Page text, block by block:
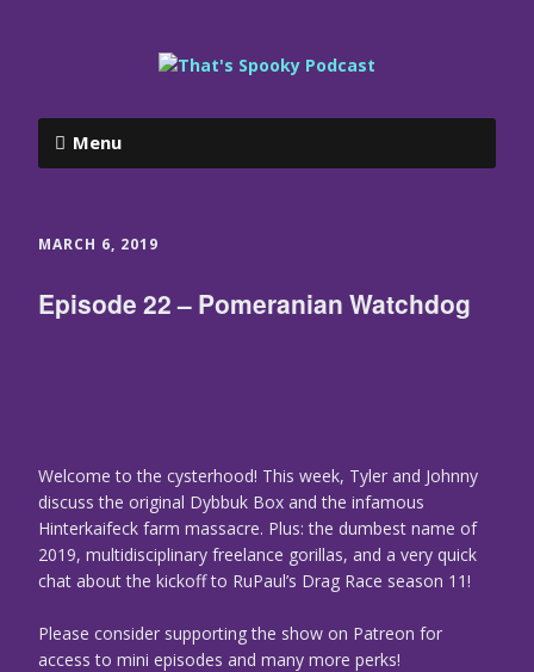
Menu
MARCH 6, 2019
Episode 22 – Pomeranian Watchdog
Welcome to the cysterhood! This week, Tyler and Johnny
discuss the original Dybbuk Box and the infamous
Hinterkaifeck farm massacre. Plus: the dumbest name of
2019, multidisciplinary freelance gorillas, and a very quick
chat about the kickoff to RuPaul’s Drag Race season 11!
Please consider supporting the show on Patreon for
access to mini episodes and many more perks!